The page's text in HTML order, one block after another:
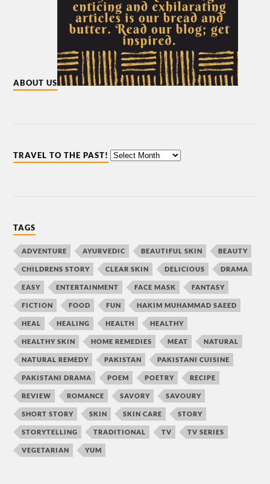
ABOUT US
TRAVEL TO THE PAST!
TAGS
ADVENTURE AYURVEDIC BEAUTIFUL SKIN BEAUTY
CHILDRENS STORY CLEAR SKIN DELICIOUS DRAMA
EASY ENTERTAINMENT FACE MASK FANTASY
FICTION FOOD FUN HAKIM MUHAMMAD SAEED
HEAL HEALING HEALTH HEALTHY
HEALTHY SKIN HOME REMEDIES MEAT NATURAL
NATURAL REMEDY PAKISTAN PAKISTANI CUISINE
PAKISTANI DRAMA POEM POETRY RECIPE
REVIEW ROMANCE SAVORY SAVOURY
SHORT STORY SKIN SKIN CARE STORY
STORYTELLING TRADITIONAL TV TV SERIES
VEGETARIAN YUM